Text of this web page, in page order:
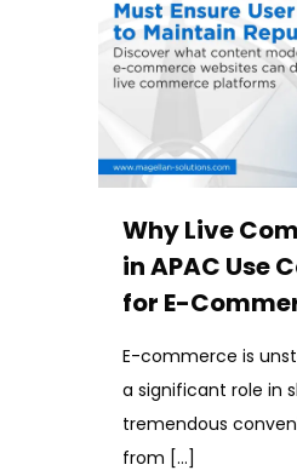
Why Live
in APAC Use
for E-
E-commerce is
a significant role in
tremendous
from […]